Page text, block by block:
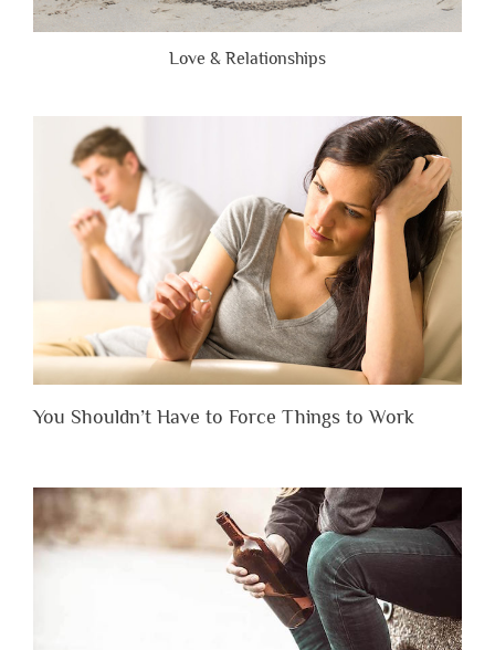
Love & Relationships
You Shouldn’t Have to Force Things to Work